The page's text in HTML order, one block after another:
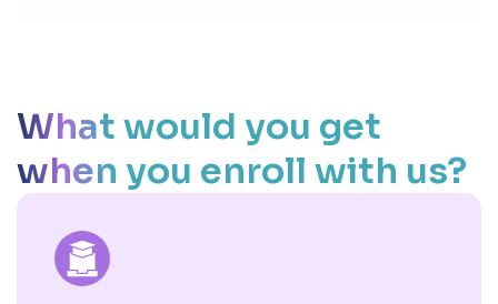
What would you get
when you enroll with us?